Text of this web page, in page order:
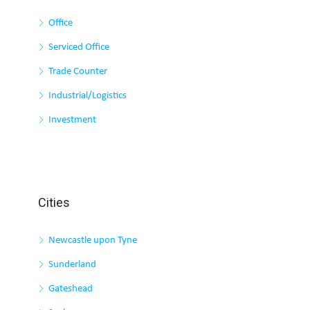
Office
Serviced Office
Trade Counter
Industrial/Logistics
Investment
Cities
Newcastle upon Tyne
Sunderland
Gateshead